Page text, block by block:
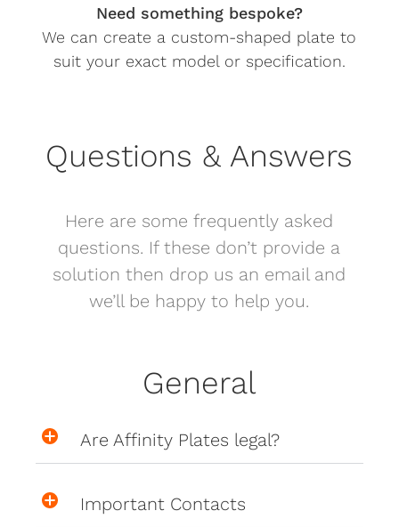
Need something bespoke?
We can create a custom-shaped plate to
suit your exact model or specification.
Questions & Answers
Here are some frequently asked
questions. If these don’t provide a
solution then drop us an email and
we’ll be happy to help you.
General
Are Affinity Plates legal?
Important Contacts